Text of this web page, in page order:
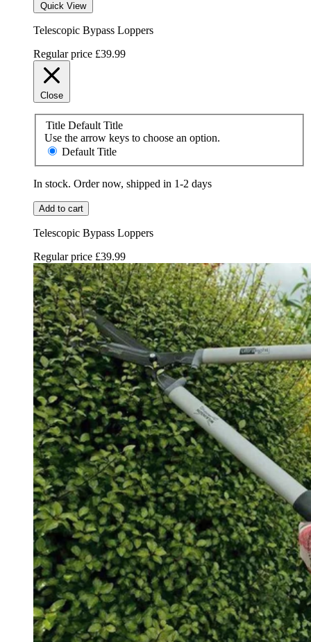
Quick View
Telescopic Bypass Loppers
Regular price £39.99
Close
Title Default Title
Use the arrow keys to choose an option.
Default Title
In stock. Order now, shipped in 1-2 days
Add to cart
Telescopic Bypass Loppers
Regular price £39.99